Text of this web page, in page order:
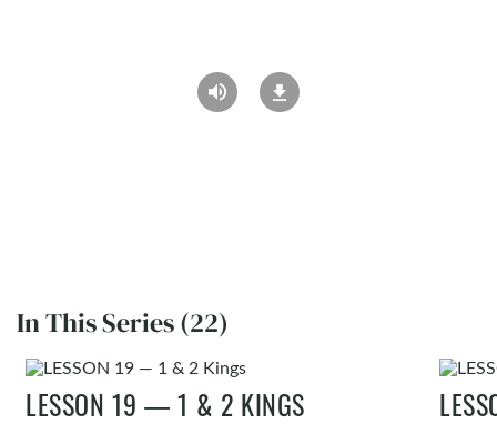
In This Series (22)
LESSON 19 — 1 & 2 KINGS